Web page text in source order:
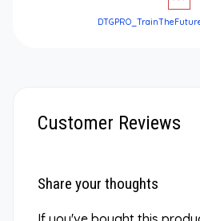
Customer Reviews
Share your thoughts